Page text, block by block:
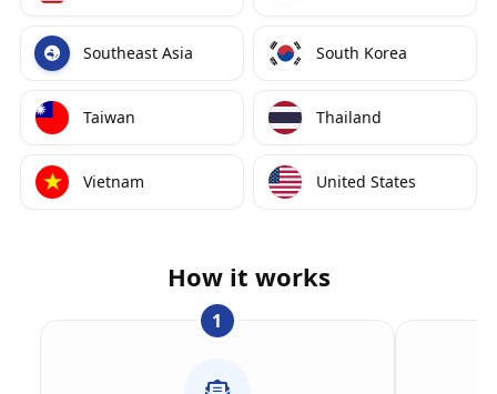
Southeast Asia South Korea
Taiwan Thailand
Vietnam United States
How it works
1